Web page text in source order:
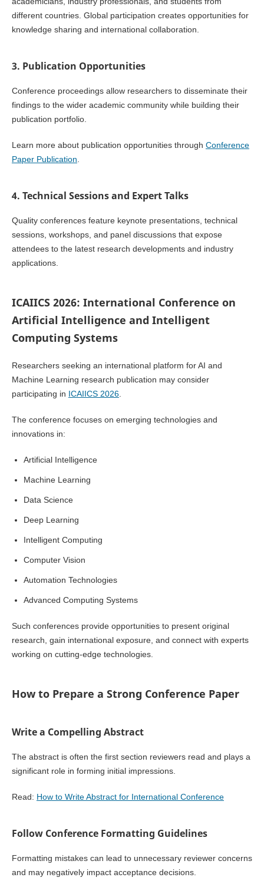
different countries. Global participation creates opportunities for
knowledge sharing and international collaboration.
3. Publication Opportunities
Conference proceedings allow researchers to disseminate their
findings to the wider academic community while building their
publication portfolio.
Learn more about publication opportunities through Conference
Paper Publication
4. Technical Sessions and Expert Talks
Quality conferences feature keynote presentations, technical
sessions, workshops, and panel discussions that expose
attendees to the latest research developments and industry
applications.
ICAIICS 2026: International Conference on
Artificial Intelligence and Intelligent
Computing Systems
Researchers seeking an international platform for AI and
Machine Learning research publication may consider
participating in ICAIICS 2026.
The conference focuses on emerging technologies and
innovations in:
Artificial Intelligence
Machine Learning
Data Science
Deep Learning
Intelligent Computing
Computer Vision
Automation Technologies
Advanced Computing Systems
Such conferences provide opportunities to present original
research, gain international exposure, and connect with experts
working on cutting-edge technologies.
How to Prepare a Strong Conference Paper
Write a Compelling Abstract
The abstract is often the first section reviewers read and plays a
significant role in forming initial impressions.
Read: How to Write Abstract for International Conference
Follow Conference Formatting Guidelines
Formatting mistakes can lead to unnecessary reviewer concerns
and may negatively impact acceptance decisions.